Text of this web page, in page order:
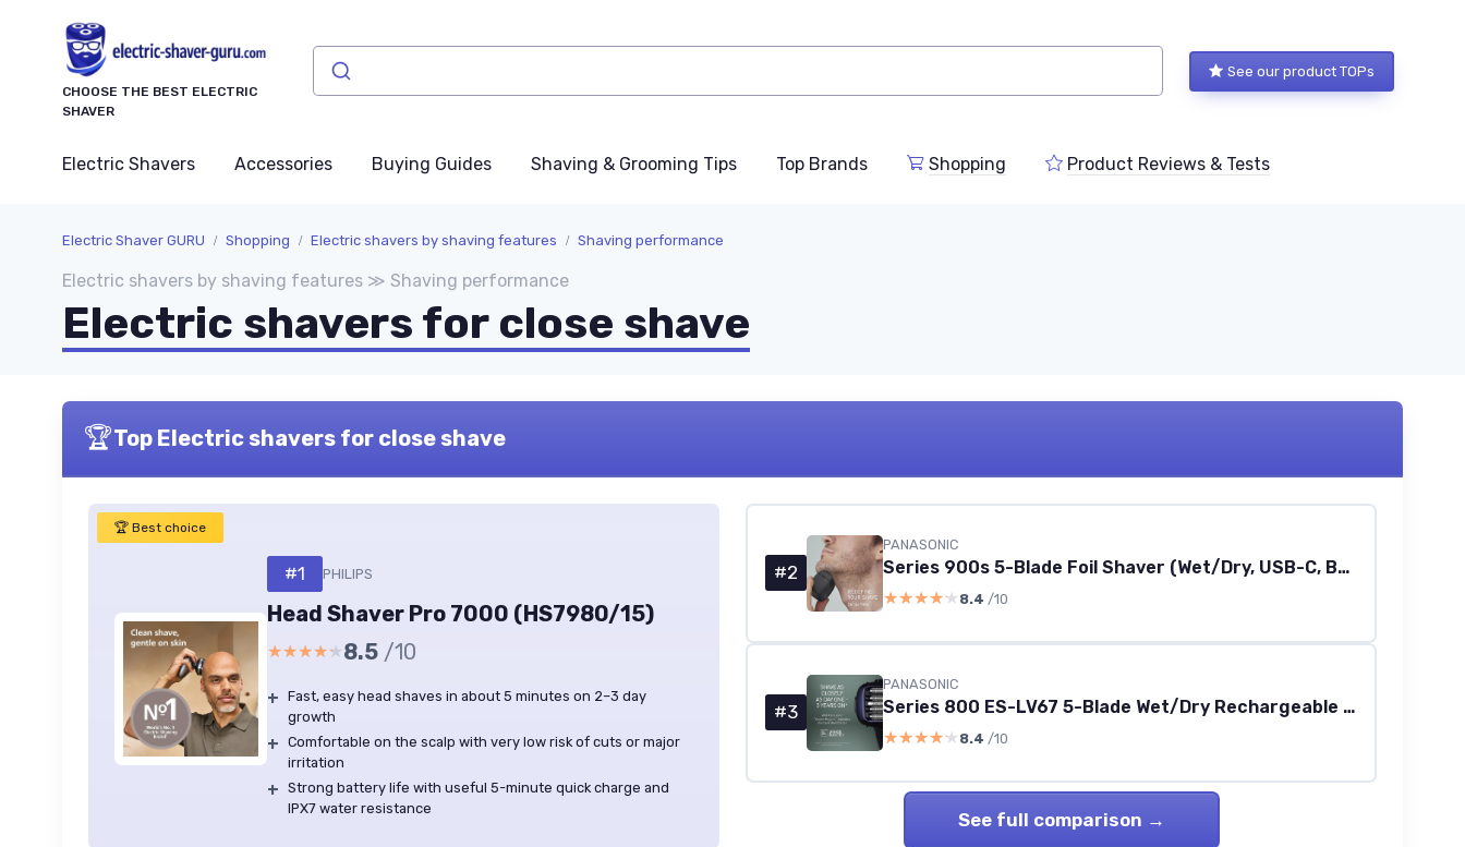
CHOOSE THE BEST ELECTRIC
SHAVER
See our product TOPs
Electric Shavers Accessories Buying Guides Shaving & Grooming Tips Top Brands Shopping Product Reviews & Tests
Electric Shaver GURU Shopping Electric shavers by shaving features Shaving performance
Electric shavers by shaving features ≫ Shaving performance
Electric shavers for close shave
🏆Top Electric shavers for close shave
🏆 Best choice
#1 PHILIPS
Head Shaver Pro 7000 (HS7980/15)
★★★★★
★★★★★8.5 /10
+ Fast, easy head shaves in about 5 minutes on 2–3 day
growth
+ Comfortable on the scalp with very low risk of cuts or major
irritation
+ Strong battery life with useful 5-minute quick charge and
IPX7 water resistance
#2
PANASONIC
Series 900s 5-Blade Foil Shaver (Wet/Dry, USB-C, Beard Sensor)
★★★★★
★★★★★ 8.4 /10
#3
PANASONIC
Series 800 ES-LV67 5-Blade Wet/Dry Rechargeable Shaver (Navy/Black)
★★★★★
★★★★★ 8.4 /10
See full comparison →